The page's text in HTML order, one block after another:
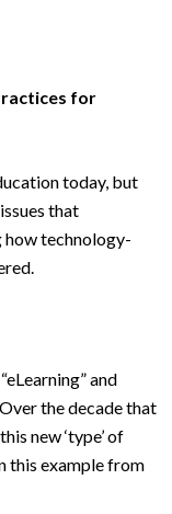
for
today, but
that
how technology-
and
the decade that
new ‘type’ of
this example from